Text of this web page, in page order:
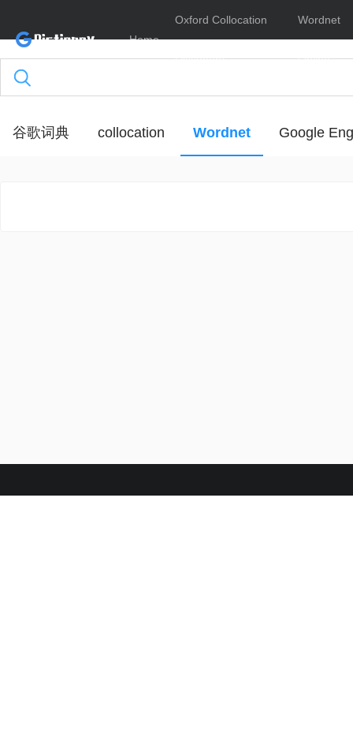
Home
Oxford Collocation
Dictionary
Wordnet
Online
谷歌词典 collocation Wordnet Google